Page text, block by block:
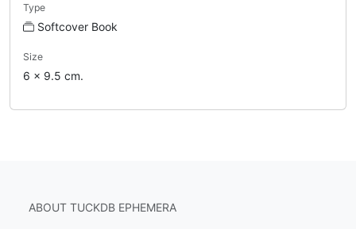
Type
Softcover Book
Size
6 x 9.5 cm.
ABOUT TUCKDB EPHEMERA